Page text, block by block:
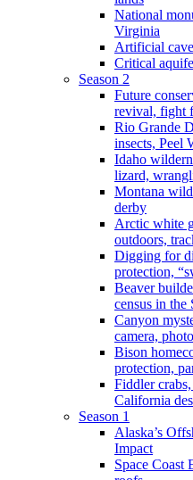
National
Virginia
Artificial
Critical
Season 2
Future
revival, fight
Rio Grande
insects, Peel
Idaho
lizard,
Montana
derby
Arctic white
outdoors,
Digging for
protection,
Beaver
census in the
Canyon
camera,
Bison
protection,
Fiddler
California
Season 1
Alaska’s
Impact
Space Coast